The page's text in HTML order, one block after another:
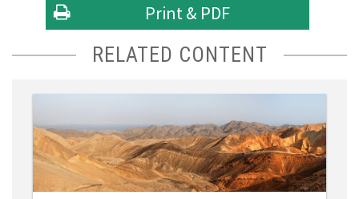
Print & PDF
RELATED CONTENT